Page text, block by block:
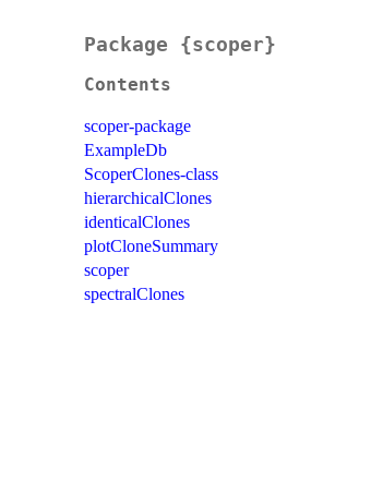
Package {scoper}
Contents
scoper-package
ExampleDb
ScoperClones-class
hierarchicalClones
identicalClones
plotCloneSummary
scoper
spectralClones